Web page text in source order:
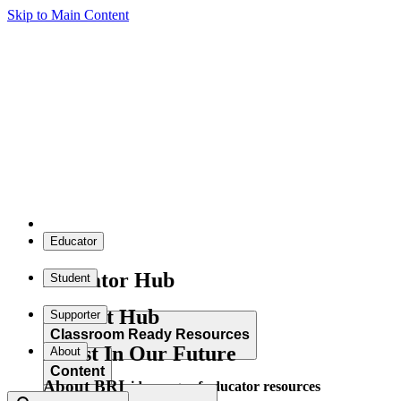
Skip to Main Content
Educator
Educator Hub
Classroom Ready Resources
Explore our wide range of educator resources
Student
Student Hub
Content
Supporter
Invest In Our Future
About
About BRI